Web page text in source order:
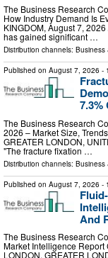
The Business Research
How Industry Demand Is
KINGDOM, August 7,
has gained significant …
Distribution channels: Business
Published on August 7, 2026 -
7.3%
The Business Research
2026 – Market Size,
GREATER LONDON,
"The fracture fixation …
Distribution channels: Business
Published on August 7, 2026 -
And
The Business Research
Market Intelligence Report
LONDON, GREATER